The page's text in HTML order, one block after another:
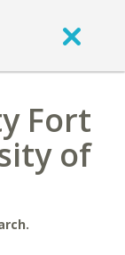
Fort
of